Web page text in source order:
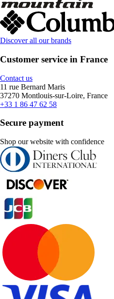
Discover all our brands
Customer service in France
Contact us
11 rue Bernard Maris
37270 Montlouis-sur-Loire, France
+33 1 86 47 62 58
Secure payment
Shop our website with confidence